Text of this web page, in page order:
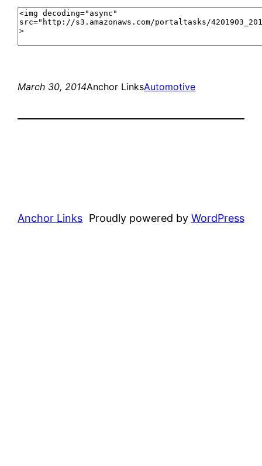
March 30, 2014Anchor LinksAutomotive
Anchor Links Proudly powered by WordPress